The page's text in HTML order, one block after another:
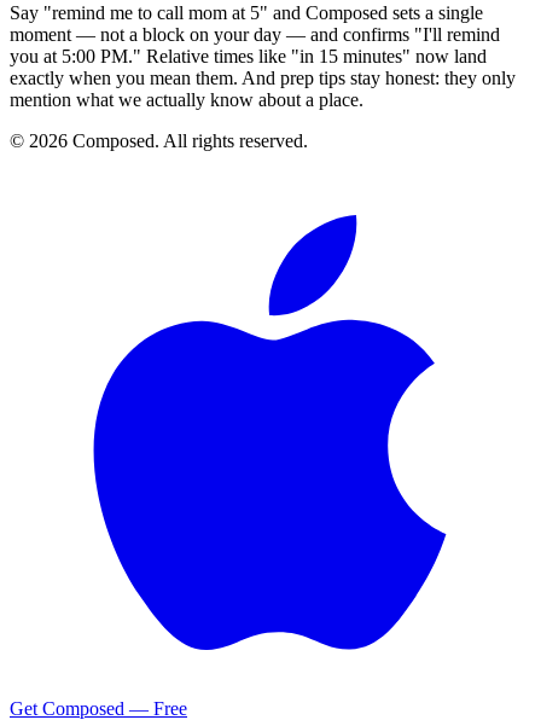
Say "remind me to call mom at 5" and Composed sets a single
moment — not a block on your day — and confirms "I'll remind
you at 5:00 PM." Relative times like "in 15 minutes" now land
exactly when you mean them. And prep tips stay honest: they only
mention what we actually know about a place.
© 2026 Composed. All rights reserved.
Get Composed — Free